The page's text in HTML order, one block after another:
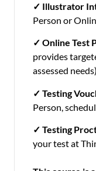
✓ Illustrator
Person or
✓ Online Test
provides
assessed needs)
✓ Testing
Person,
✓ Testing
your test at